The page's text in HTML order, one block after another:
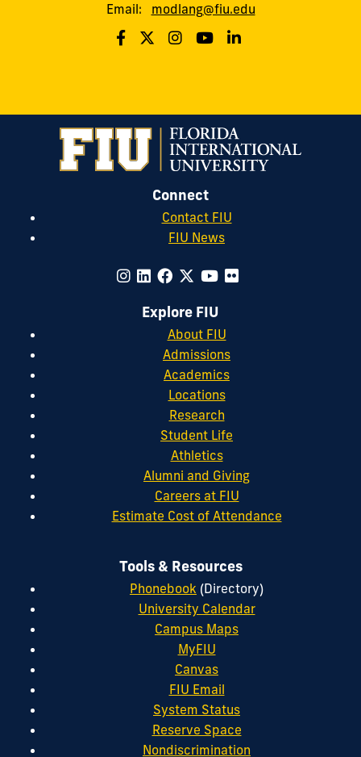
Email:
modlang@fiu.edu
Connect
Contact FIU
FIU News
Explore FIU
About FIU
Admissions
Academics
Locations
Research
Student Life
Athletics
Alumni and Giving
Careers at FIU
Estimate Cost of Attendance
Tools & Resources
Phonebook (Directory)
University Calendar
Campus Maps
MyFIU
Canvas
FIU Email
System Status
Reserve Space
Nondiscrimination